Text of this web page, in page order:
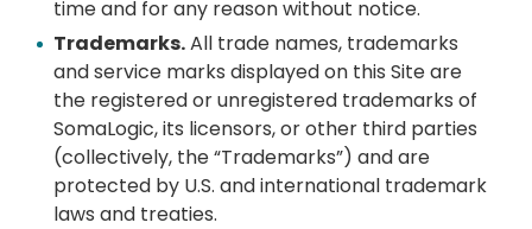
time and for any reason without notice.
Trademarks.All trade names, trademarks
and service marks displayed on this Site are
the registered or unregistered trademarks of
SomaLogic, its licensors, or other third parties
(collectively, the “Trademarks”) and are
protected by U.S. and international trademark
laws and treaties.